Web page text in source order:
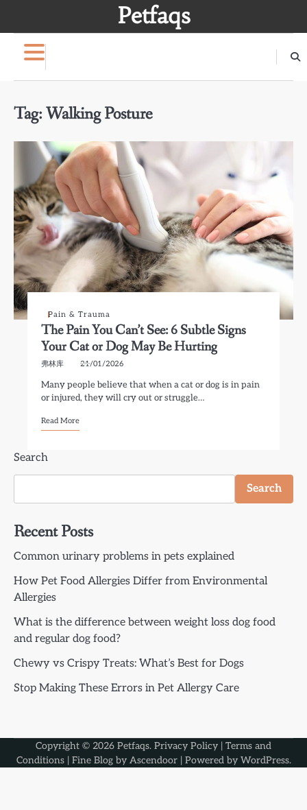
Petfaqs
Tag:Walking Posture
Pain & Trauma
The Pain You Can’t See: 6 Subtle Signs
Your Cat or Dog May Be Hurting
弗林库 21/01/2026
Many people believe that when a cat or dog is in pain
or injured, they will cry out or struggle…
Read More
Search
Search
Recent Posts
Common urinary problems in pets explained
How Pet Food Allergies Differ from Environmental
Allergies
What is the difference between weight loss dog food
and regular dog food?
Chewy vs Crispy Treats: What’s Best for Dogs
Stop Making These Errors in Pet Allergy Care
Copyright © 2026 Petfaqs. Privacy Policy | Terms and
Conditions| Fine Blog by Ascendoor| Powered by WordPress.